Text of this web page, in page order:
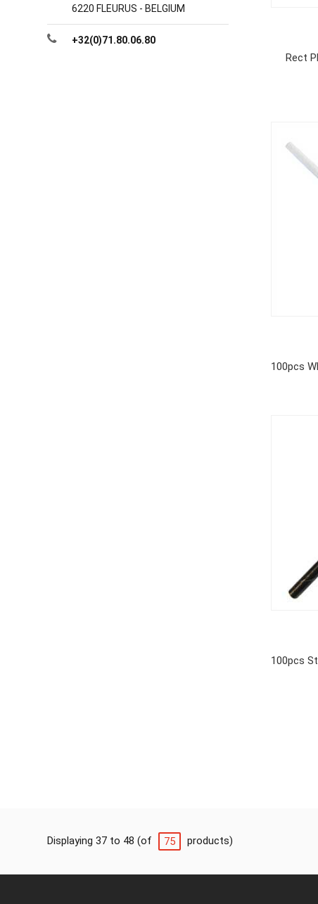
Rect
100pcs
100pcs
6220 FLEURUS - BELGIUM
+32(0)71.80.06.80
Displaying 37 to 48 (of 75 products)